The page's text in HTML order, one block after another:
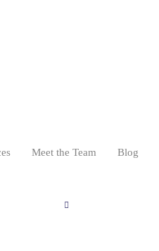
Meet the Team Blog